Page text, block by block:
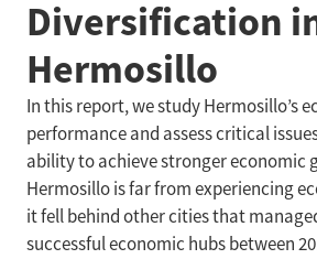
TOOLS
PUBLICATIONS
ENGAGE
NEWS & MEDIA
Diversification
Hermosillo
In this report, we study Hermosillo’s
performance and assess critical
ability to achieve stronger economic
Hermosillo is far from experiencing
it fell behind other cities that
successful economic hubs between